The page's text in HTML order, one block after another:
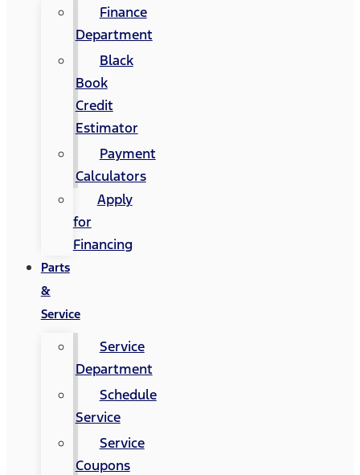
Finance
Department
Black
Book
Credit
Estimator
Payment
Calculators
Apply
for
Financing
Parts
&
Service
Service
Department
Schedule
Service
Service
Coupons